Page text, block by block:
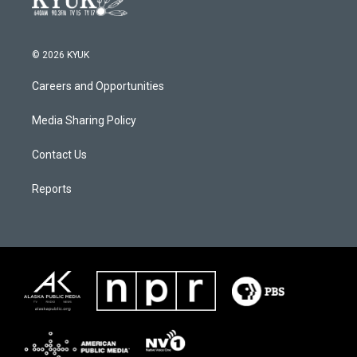
© 2026 KYUK
Careers and Opportunities
Media Sharing Policy
Contact Us
Reports